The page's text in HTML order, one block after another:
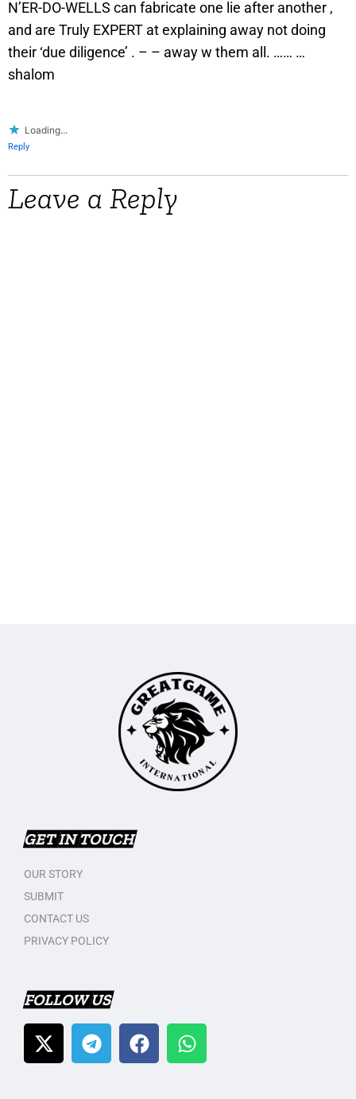
N’ER-DO-WELLS can fabricate one lie after another ,
and are Truly EXPERT at explaining away not doing
their ‘due diligence’ . – – away w them all. …… …
shalom
Loading...
Reply
Leave a Reply
GET IN TOUCH
OUR STORY
SUBMIT
CONTACT US
PRIVACY POLICY
FOLLOW US